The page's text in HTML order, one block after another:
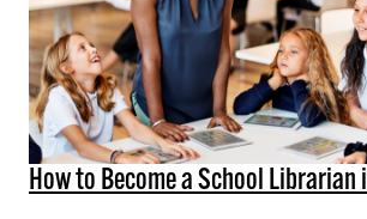
How to Become a School Librarian